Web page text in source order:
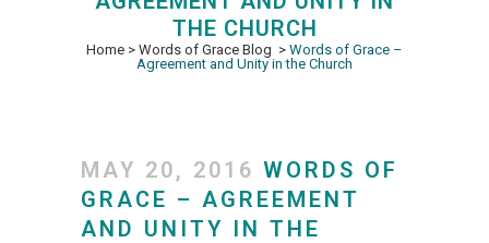
THE CHURCH
Home > Words of Grace Blog > Words of Grace –
Agreement and Unity in the Church
MAY 20, 2016 WORDS OF
GRACE – AGREEMENT
AND UNITY IN THE